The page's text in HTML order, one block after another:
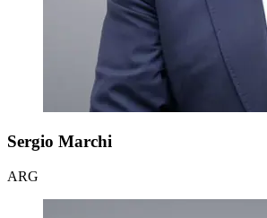
Sergio Marchi
ARG